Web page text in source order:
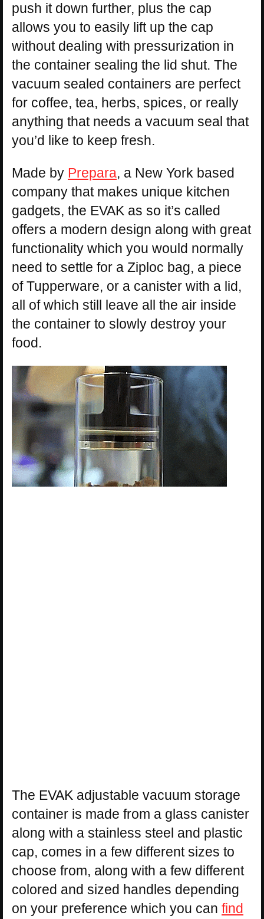
push it down further, plus the cap
allows you to easily lift up the cap
without dealing with pressurization in
the container sealing the lid shut. The
vacuum sealed containers are perfect
for coffee, tea, herbs, spices, or really
anything that needs a vacuum seal that
you’d like to keep fresh.
Made by Prepara, a New York based
company that makes unique kitchen
gadgets, the EVAK as so it’s called
offers a modern design along with great
functionality which you would normally
need to settle for a Ziploc bag, a piece
of Tupperware, or a canister with a lid,
all of which still leave all the air inside
the container to slowly destroy your
food.
The EVAK adjustable vacuum storage
container is made from a glass canister
along with a stainless steel and plastic
cap, comes in a few different sizes to
choose from, along with a few different
colored and sized handles depending
on your preference which you can find